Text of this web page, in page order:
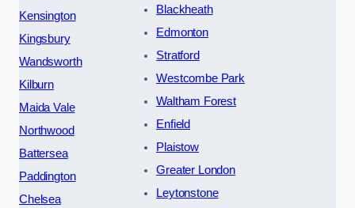
Kensington
Kingsbury
Wandsworth
Kilburn
Maida Vale
Northwood
Battersea
Paddington
Chelsea
Blackheath
Edmonton
Stratford
Westcombe Park
Waltham Forest
Enfield
Plaistow
Greater London
Leytonstone